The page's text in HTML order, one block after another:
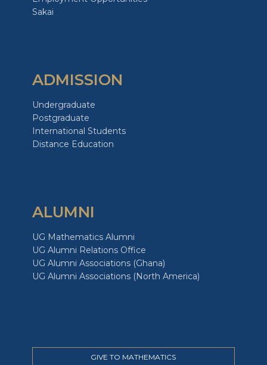
Sakai
ADMISSION
Undergraduate
Postgraduate
International Students
Distance Education
ALUMNI
UG Mathematics Alumni
UG Alumni Relations Office
UG Alumni Associations (Ghana)
UG Alumni Associations (North America)
GIVE TO MATHEMATICS